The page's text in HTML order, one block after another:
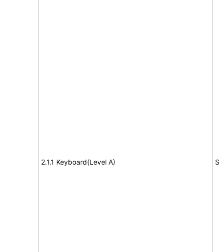
2.1.1 Keyboard(Level A)